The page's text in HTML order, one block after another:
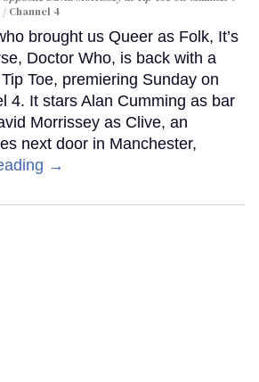
Channel 4
brought us Queer as Folk, It’s
Doctor Who, is back with a
Toe, premiering Sunday on
4. It stars Alan Cumming as bar
Morrissey as Clive, an
next door in Manchester,
→